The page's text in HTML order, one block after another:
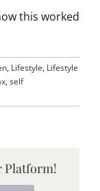
this worked
, Lifestyle, Lifestyle
,self
Platform!